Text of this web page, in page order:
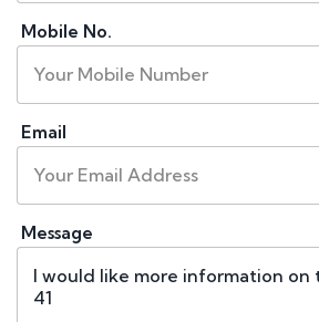
Mobile No.
Email
Message